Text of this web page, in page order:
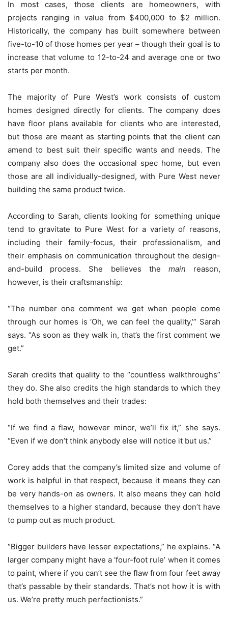
In most cases, those clients are homeowners, with
projects ranging in value from $400,000 to $2 million.
Historically, the company has built somewhere between
five-to-10 of those homes per year – though their goal is to
increase that volume to 12-to-24 and average one or two
starts per month.
The majority of Pure West’s work consists of custom
homes designed directly for clients. The company does
have floor plans available for clients who are interested,
but those are meant as starting points that the client can
amend to best suit their specific wants and needs. The
company also does the occasional spec home, but even
those are all individually-designed, with Pure West never
building the same product twice.
According to Sarah, clients looking for something unique
tend to gravitate to Pure West for a variety of reasons,
including their family-focus, their professionalism, and
their emphasis on communication throughout the design-
and-build process. She believes the main reason,
however, is their craftsmanship:
“The number one comment we get when people come
through our homes is ‘Oh, we can feel the quality,’” Sarah
says. “As soon as they walk in, that’s the first comment we
get.”
Sarah credits that quality to the “countless walkthroughs”
they do. She also credits the high standards to which they
hold both themselves and their trades:
“If we find a flaw, however minor, we’ll fix it,” she says.
“Even if we don’t think anybody else will notice it but us.”
Corey adds that the company’s limited size and volume of
work is helpful in that respect, because it means they can
be very hands-on as owners. It also means they can hold
themselves to a higher standard, because they don’t have
to pump out as much product.
“Bigger builders have lesser expectations,” he explains. “A
larger company might have a ‘four-foot rule’ when it comes
to paint, where if you can’t see the flaw from four feet away
that’s passable by their standards. That’s not how it is with
us. We’re pretty much perfectionists.”